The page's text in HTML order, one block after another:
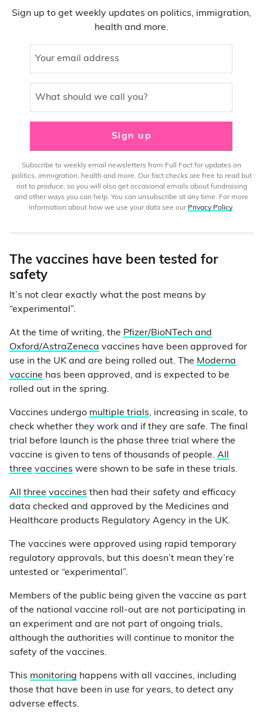
Sign up to get weekly updates on politics, immigration,
health and more.
Your email address
What should we call you?
Sign up
Subscribe to weekly email newsletters from Full Fact for updates on
politics, immigration, health and more. Our fact checks are free to read but
not to produce, so you will also get occasional emails about fundraising
and other ways you can help. You can unsubscribe at any time. For more
information about how we use your data see our Privacy Policy.
The vaccines have been tested for
safety
It’s not clear exactly what the post means by
“experimental”.
At the time of writing, the Pfizer/BioNTech and
Oxford/AstraZeneca vaccines have been approved for
use in the UK and are being rolled out. The Moderna
vaccine has been approved, and is expected to be
rolled out in the spring.
Vaccines undergo multiple trials, increasing in scale, to
check whether they work and if they are safe. The final
trial before launch is the phase three trial where the
vaccine is given to tens of thousands of people. All
three vaccines were shown to be safe in these trials.
All three vaccines then had their safety and efficacy
data checked and approved by the Medicines and
Healthcare products Regulatory Agency in the UK.
The vaccines were approved using rapid temporary
regulatory approvals, but this doesn’t mean they’re
untested or “experimental”.
Members of the public being given the vaccine as part
of the national vaccine roll-out are not participating in
an experiment and are not part of ongoing trials,
although the authorities will continue to monitor the
safety of the vaccines.
This monitoring happens with all vaccines, including
those that have been in use for years, to detect any
adverse effects.